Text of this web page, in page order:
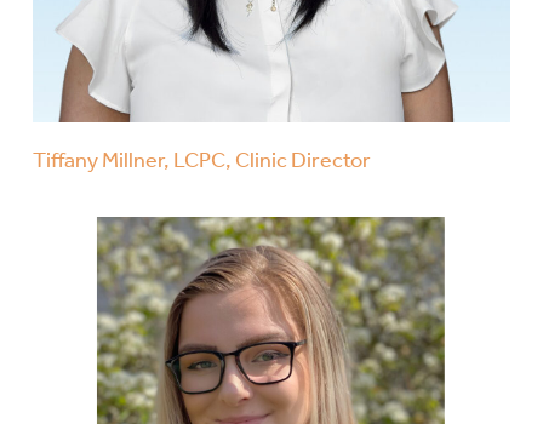
Tiffany Millner, LCPC, Clinic Director